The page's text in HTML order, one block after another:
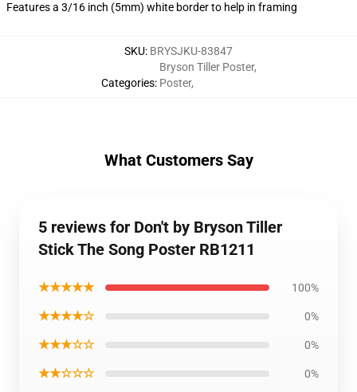
Features a 3/16 inch (5mm) white border to help in framing
SKU: BRYSJKU-83847
Categories:
Bryson Tiller Poster,
Poster,
What Customers Say
5 reviews for Don't by Bryson Tiller
Stick The Song Poster RB1211
★★★★★ 100%
★★★★☆ 0%
★★★☆☆ 0%
★★☆☆☆ 0%